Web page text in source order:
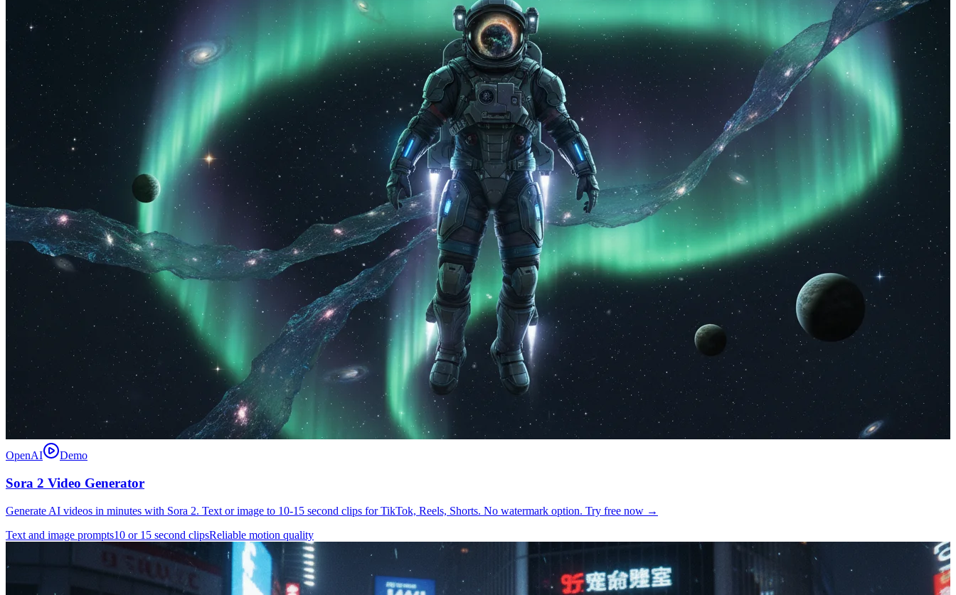
OpenAI Demo
Sora 2 Video Generator
Generate AI videos in minutes with Sora 2. Text or image to 10-15 second clips for TikTok, Reels, Shorts. No watermark option. Try free now →
Text and image prompts10 or 15 second clipsReliable motion quality